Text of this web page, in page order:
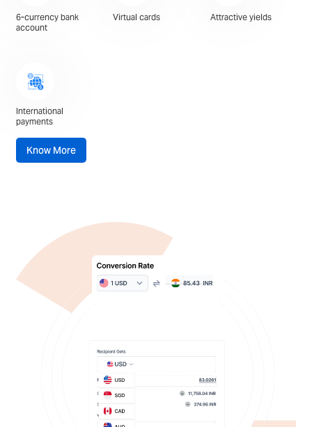
6-currency bank
account
Virtual cards Attractive yields
International
payments
Know More